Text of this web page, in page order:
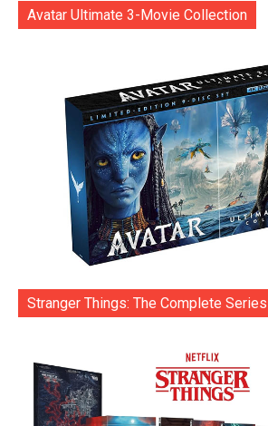
Avatar Ultimate 3-Movie Collection
Stranger Things: The Complete Series